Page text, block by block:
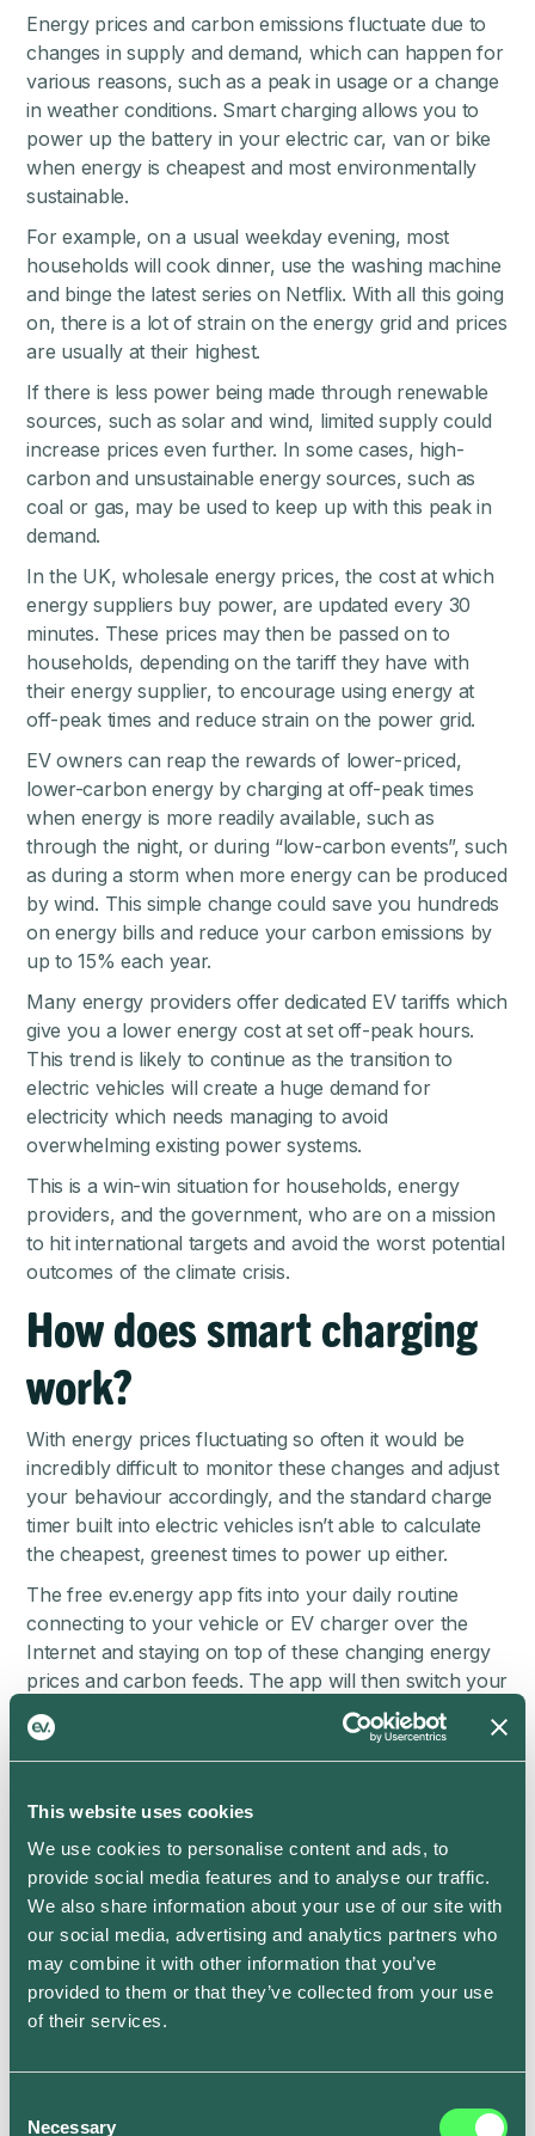
This website uses cookies
We use cookies to personalise content and ads, to
provide social media features and to analyse our traffic.
We also share information about your use of our site with
our social media, advertising and analytics partners who
may combine it with other information that you’ve
provided to them or that they’ve collected from your use
of their services.
Selection
Necessary
Energy prices and carbon emissions fluctuate due to
changes in supply and demand, which can happen for
various reasons, such as a peak in usage or a change
in weather conditions. Smart charging allows you to
power up the battery in your electric car, van or bike
when energy is cheapest and most environmentally
sustainable.
For example, on a usual weekday evening, most
households will cook dinner, use the washing machine
and binge the latest series on Netflix. With all this going
on, there is a lot of strain on the energy grid and prices
are usually at their highest.
If there is less power being made through renewable
sources, such as solar and wind, limited supply could
increase prices even further. In some cases, high-
carbon and unsustainable energy sources, such as
coal or gas, may be used to keep up with this peak in
demand.
In the UK, wholesale energy prices, the cost at which
energy suppliers buy power, are updated every 30
minutes. These prices may then be passed on to
households, depending on the tariff they have with
their energy supplier, to encourage using energy at
off-peak times and reduce strain on the power grid.
EV owners can reap the rewards of lower-priced,
lower-carbon energy by charging at off-peak times
when energy is more readily available, such as
through the night, or during “low-carbon events”, such
as during a storm when more energy can be produced
by wind. This simple change could save you hundreds
on energy bills and reduce your carbon emissions by
up to 15% each year.
Many energy providers offer dedicated EV tariffs which
give you a lower energy cost at set off-peak hours.
This trend is likely to continue as the transition to
electric vehicles will create a huge demand for
electricity which needs managing to avoid
overwhelming existing power systems.
This is a win-win situation for households, energy
providers, and the government, who are on a mission
to hit international targets and avoid the worst potential
outcomes of the climate crisis.
How does smart charging
work?
With energy prices fluctuating so often it would be
incredibly difficult to monitor these changes and adjust
your behaviour accordingly, and the standard charge
timer built into electric vehicles isn’t able to calculate
the cheapest, greenest times to power up either.
The free ev.energy app fits into your daily routine
connecting to your vehicle or EV charger over the
Internet and staying on top of these changing energy
prices and carbon feeds. The app will then switch your
charge on and off automatically so that you can enjoy
smarter, cheaper and greener charging without even
having to think about it.
All you need to do is set a ready-by time in the app to
leave for work or do the school run, and we’ll connect
with your electric vehicle or charger to take care of
You can override the usual settings by pressing the
Boost button in the app if you need your vehicle
sooner and want to charge it right away, just like with
also be able to set a different ready-by time for each